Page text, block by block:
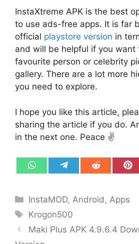
InstaXtreme APK is the best
to use ads-free apps. It is far
official playstore version in
and will be helpful if you want
favourite person or celebrity
gallery. There are a lot more
you need to explore.
I hope you like this article,
sharing the article if you do.
in the next one. Peace ✌️
Share
on
Share
on
Share
on
Categories
InstaMOD,Android,Apps
Tags
Krogon500
Maki Plus APK 4.9.6.4